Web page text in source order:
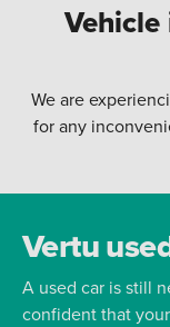
We are
for any
Vertu
A used car is still
confident that